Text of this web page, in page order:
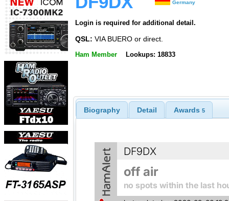
Germany
Login is required for additional detail.
QSL: VIA BUERO or direct.
Ham Member Lookups: 18833
Biography Detail Awards 5